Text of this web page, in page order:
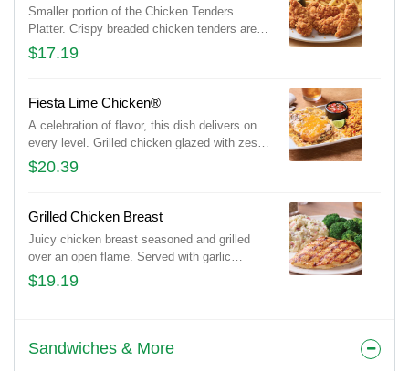
Smaller portion of the Chicken Tenders
Platter. Crispy breaded chicken tenders are a
grill and bar classic. Served with choice of
dipping sauce. Shown with classic fries.
$17.19
Fiesta Lime Chicken®
A celebration of flavor, this dish delivers on
every level. Grilled chicken glazed with zesty
lime sauce and drizzled with tangy Mexi-
ranch is smothered with a rich blend of
strips. Served with Spanish rice and house-
$20.39
Grilled Chicken Breast
Juicy chicken breast seasoned and grilled
over an open flame. Served with garlic
mashed potatoes & seasoned broccoli.
$19.19
Sandwiches & More